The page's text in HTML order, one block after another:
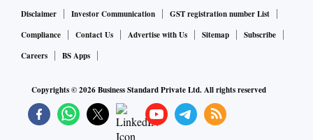
Disclaimer
Investor Communication
GST registration number List
Compliance
Contact Us Advertise with Us Sitemap
Subscribe
Careers
BS Apps
Copyrights ©2026Business Standard Private Ltd. All rights reserved